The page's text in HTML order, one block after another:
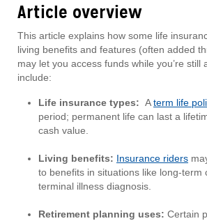
Article overview
This article explains how some life
living benefits and features (often added
may let you access funds while you’re still
include:
Life insurance types: Aterm life
period; permanent life can last a
cash value.
Living benefits: Insurance riders
to benefits in situations like long-term
terminal illness diagnosis.
Retirement planning uses: Certain